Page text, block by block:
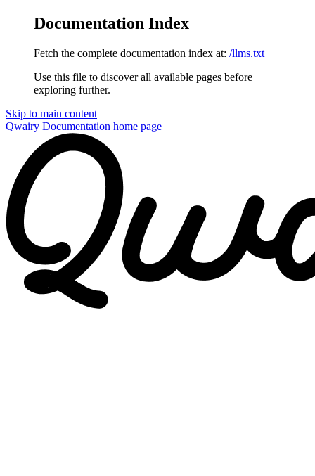
Documentation Index
Fetch the complete documentation index at: /llms.txt
Use this file to discover all available pages before
exploring further.
Skip to main content
Qwairy Documentation home page